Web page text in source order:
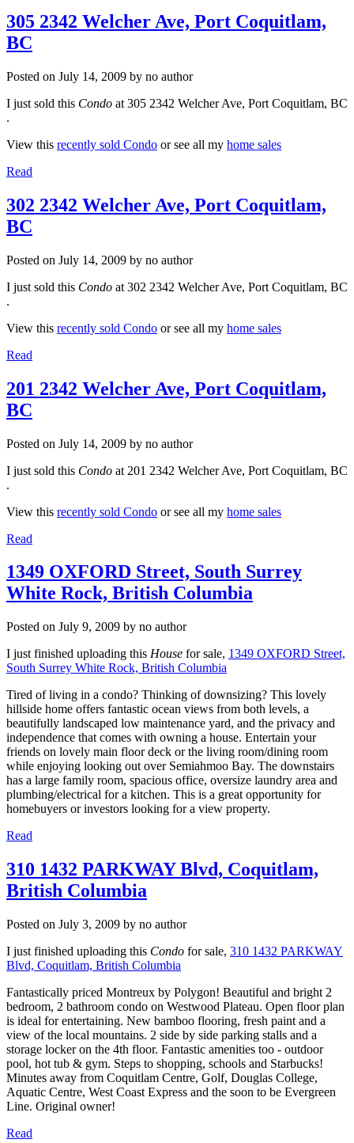
305 2342 Welcher Ave, Port Coquitlam,
BC
Posted on July 14, 2009 by no author
I just sold this Condo at 305 2342 Welcher Ave, Port Coquitlam, BC
.
View this recently sold Condo or see all my home sales
Read
302 2342 Welcher Ave, Port Coquitlam,
BC
Posted on July 14, 2009 by no author
I just sold this Condo at 302 2342 Welcher Ave, Port Coquitlam, BC
.
View this recently sold Condo or see all my home sales
Read
201 2342 Welcher Ave, Port Coquitlam,
BC
Posted on July 14, 2009 by no author
I just sold this Condo at 201 2342 Welcher Ave, Port Coquitlam, BC
.
View this recently sold Condo or see all my home sales
Read
1349 OXFORD Street, South Surrey
White Rock, British Columbia
Posted on July 9, 2009 by no author
I just finished uploading this House for sale, 1349 OXFORD Street,
South Surrey White Rock, British Columbia
Tired of living in a condo? Thinking of downsizing? This lovely
hillside home offers fantastic ocean views from both levels, a
beautifully landscaped low maintenance yard, and the privacy and
independence that comes with owning a house. Entertain your
friends on lovely main floor deck or the living room/dining room
while enjoying looking out over Semiahmoo Bay. The downstairs
has a large family room, spacious office, oversize laundry area and
plumbing/electrical for a kitchen. This is a great opportunity for
homebuyers or investors looking for a view property.
Read
310 1432 PARKWAY Blvd, Coquitlam,
British Columbia
Posted on July 3, 2009 by no author
I just finished uploading this Condo for sale, 310 1432 PARKWAY
Blvd, Coquitlam, British Columbia
Fantastically priced Montreux by Polygon! Beautiful and bright 2
bedroom, 2 bathroom condo on Westwood Plateau. Open floor plan
is ideal for entertaining. New bamboo flooring, fresh paint and a
view of the local mountains. 2 side by side parking stalls and a
storage locker on the 4th floor. Fantastic amenities too - outdoor
pool, hot tub & gym. Steps to shopping, schools and Starbucks!
Minutes away from Coquitlam Centre, Golf, Douglas College,
Aquatic Centre, West Coast Express and the soon to be Evergreen
Line. Original owner!
Read